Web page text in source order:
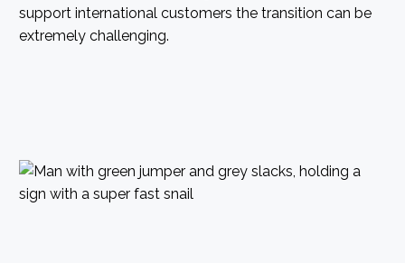
support international customers the transition can be
extremely challenging.